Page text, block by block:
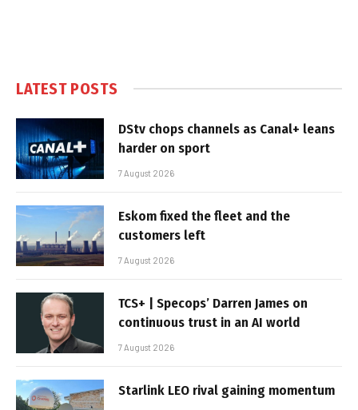
LATEST POSTS
DStv chops channels as Canal+ leans
harder on sport
7 August 2026
Eskom fixed the fleet and the
customers left
7 August 2026
TCS+ | Specops’ Darren James on
continuous trust in an AI world
7 August 2026
Starlink LEO rival gaining momentum